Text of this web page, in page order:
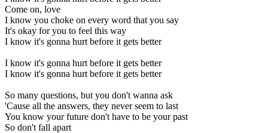
Come on, love
I know you choke on every word that you say
It's okay for you to feel this way
I know it's gonna hurt before it gets better
I know it's gonna hurt before it gets better
I know it's gonna hurt before it gets better
So many questions, but you don't wanna ask
'Cause all the answers, they never seem to last
You know your future don't have to be your past
So don't fall apart